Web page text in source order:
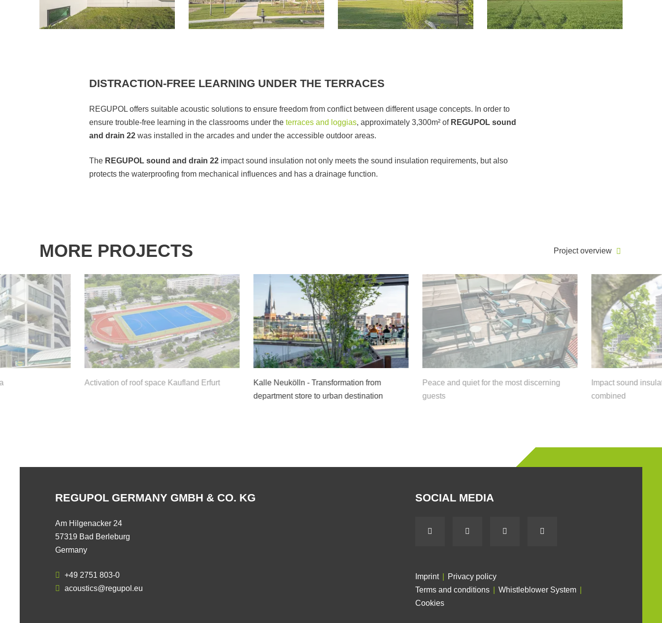
DISTRACTION-FREE LEARNING UNDER THE TERRACES
REGUPOL offers suitable acoustic solutions to ensure freedom from conflict between different usage concepts. In order to
ensure trouble-free learning in the classrooms under the terraces and loggias, approximately 3,300m² of REGUPOL sound
and drain 22 was installed in the arcades and under the accessible outdoor areas.
The REGUPOL sound and drain 22 impact sound insulation not only meets the sound insulation requirements, but also
protects the waterproofing from mechanical influences and has a drainage function.
MORE PROJECTS Project overview
Activation of roof space Kaufland Erfurt
Kalle Neukölln - Transformation from
department store to urban destination
Peace and quiet for the most discerning
Impact sound insulation and
REGUPOL GERMANY GMBH & CO. KG
Am Hilgenacker 24
57319 Bad Berleburg
Germany
+49 2751 803-0
acoustics@regupol.eu
SOCIAL MEDIA
Imprint
Privacy policy
Terms and conditions
Whistleblower System
Cookies